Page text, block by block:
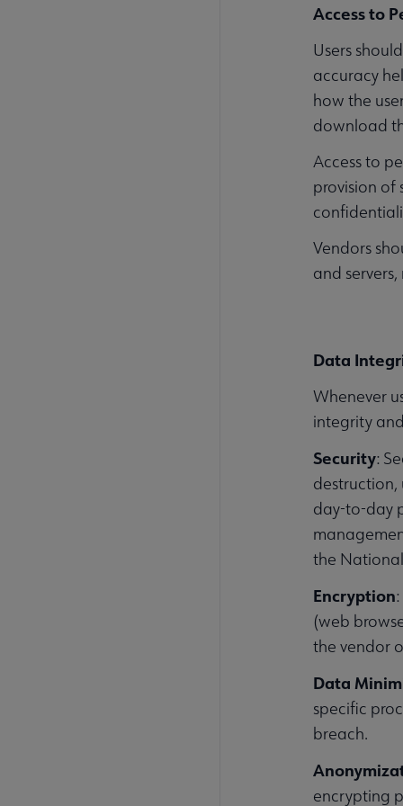
Access to
Users
accuracy
how the
download
Access to
provision of
Vendors
and
Data
Whenever
integrity
Security:
destruction,
day-to-day
the
Encryption
(web
the vendor
Data
specific
breach.
encrypting